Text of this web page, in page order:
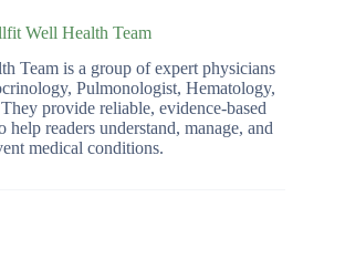
Well Health Team
Team is a group of expert physicians
Pulmonologist, Hematology,
provide reliable, evidence-based
readers understand, manage, and
medical conditions.